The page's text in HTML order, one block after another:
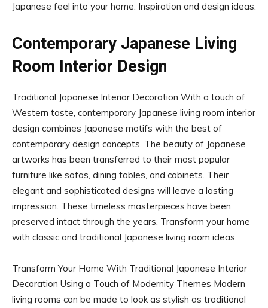
Japanese feel into your home. Inspiration and design ideas.
Contemporary Japanese Living
Room Interior Design
Traditional Japanese Interior Decoration With a touch of
Western taste, contemporary Japanese living room interior
design combines Japanese motifs with the best of
contemporary design concepts. The beauty of Japanese
artworks has been transferred to their most popular
furniture like sofas, dining tables, and cabinets. Their
elegant and sophisticated designs will leave a lasting
impression. These timeless masterpieces have been
preserved intact through the years. Transform your home
with classic and traditional Japanese living room ideas.
Transform Your Home With Traditional Japanese Interior
Decoration Using a Touch of Modernity Themes Modern
living rooms can be made to look as stylish as traditional